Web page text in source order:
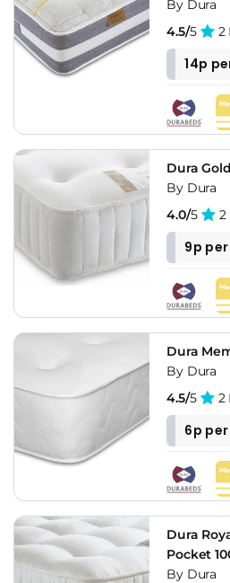
By Dura
4.5/5 2
14p
Dura
By Dura
4.0/5 2
9p
Dura
By Dura
4.5/5 2
6p
Dura
Pocket
By Dura